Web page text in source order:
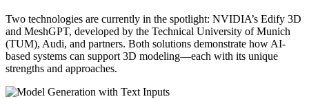
Two technologies are currently in the spotlight: NVIDIA’s Edify 3D
and MeshGPT, developed by the Technical University of Munich
(TUM), Audi, and partners. Both solutions demonstrate how AI-
based systems can support 3D modeling—each with its unique
strengths and approaches.